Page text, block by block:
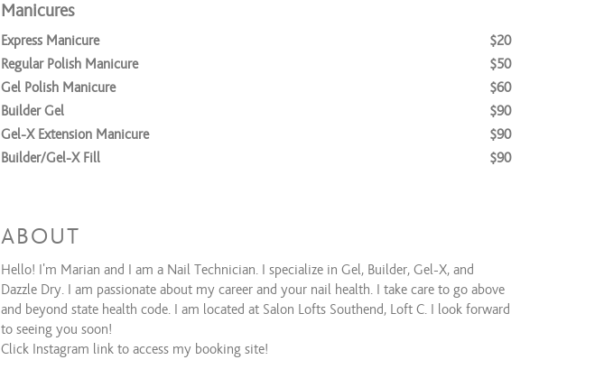
Manicures
Express Manicure
$20
Regular Polish Manicure
$50
Gel Polish Manicure
$60
Builder Gel
$90
Gel-X Extension Manicure
$90
Builder/Gel-X Fill
$90
Nail Repair
Polish Change - Gel
Gel Removal
$15
Dip/Acrylic Removal
ABOUT
Hello! I'm Marian and I am a Nail Technician. I specialize in Gel, Builder, Gel-X, and
Dazzle Dry. I am passionate about my career and your nail health. I take care to go above
and beyond state health code. I am located at Salon Lofts Southend, Loft C. I look forward
to seeing you soon!
Click Instagram link to access my booking site!